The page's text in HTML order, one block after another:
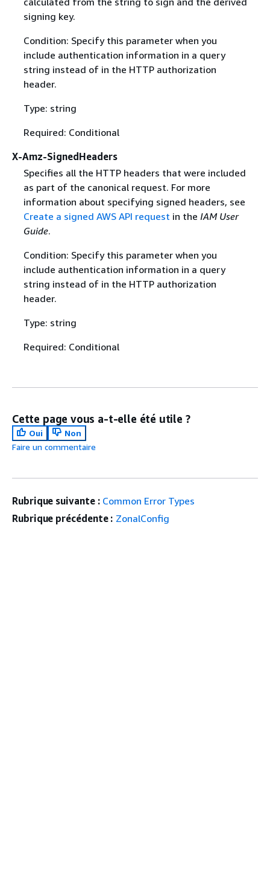
signing key.
Condition: Specify this parameter when you
include authentication information in a query
string instead of in the HTTP authorization
header.
Type: string
Required: Conditional
X-Amz-SignedHeaders
Specifies all the HTTP headers that were included
as part of the canonical request. For more
information about specifying signed headers, see
Create a signed AWS API request in the IAM User
Guide.
Condition: Specify this parameter when you
include authentication information in a query
string instead of in the HTTP authorization
header.
Type: string
Required: Conditional
Cette page vous a-t-elle été utile ?
Oui
Non
Faire un commentaire
Rubrique suivante : Common Error Types
Rubrique précédente : ZonalConfig